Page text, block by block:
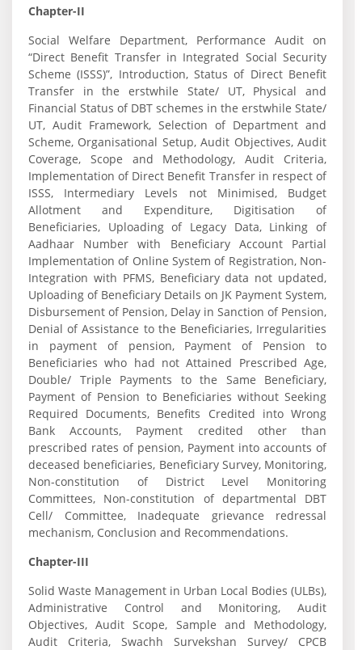
Chapter-II
Social Welfare Department, Performance Audit on
“Direct Benefit Transfer in Integrated Social Security
Scheme (ISSS)”, Introduction, Status of Direct Benefit
Transfer in the erstwhile State/ UT, Physical and
Financial Status of DBT schemes in the erstwhile State/
UT, Audit Framework, Selection of Department and
Scheme, Organisational Setup, Audit Objectives, Audit
Coverage, Scope and Methodology, Audit Criteria,
Implementation of Direct Benefit Transfer in respect of
ISSS, Intermediary Levels not Minimised, Budget
Allotment and Expenditure, Digitisation of
Beneficiaries, Uploading of Legacy Data, Linking of
Aadhaar Number with Beneficiary Account Partial
Implementation of Online System of Registration, Non-
Integration with PFMS, Beneficiary data not updated,
Uploading of Beneficiary Details on JK Payment System,
Disbursement of Pension, Delay in Sanction of Pension,
Denial of Assistance to the Beneficiaries, Irregularities
in payment of pension, Payment of Pension to
Beneficiaries who had not Attained Prescribed Age,
Double/ Triple Payments to the Same Beneficiary,
Payment of Pension to Beneficiaries without Seeking
Required Documents, Benefits Credited into Wrong
Bank Accounts, Payment credited other than
prescribed rates of pension, Payment into accounts of
deceased beneficiaries, Beneficiary Survey, Monitoring,
Non-constitution of District Level Monitoring
Committees, Non-constitution of departmental DBT
Cell/ Committee, Inadequate grievance redressal
mechanism, Conclusion and Recommendations.
Chapter-III
Solid Waste Management in Urban Local Bodies (ULBs),
Administrative Control and Monitoring, Audit
Objectives, Audit Scope, Sample and Methodology,
Audit Criteria, Swachh Survekshan Survey/ CPCB